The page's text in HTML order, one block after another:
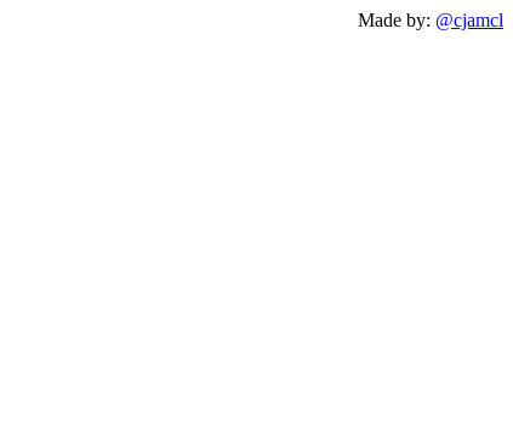
Made by: @cjamcl